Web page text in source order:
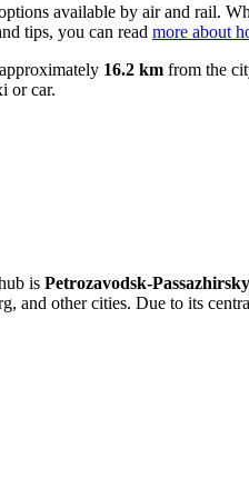
available by air and rail.
tips, you can read more about
16.2 km from the
or car.
is Petrozavodsk-
and other cities. Due to its